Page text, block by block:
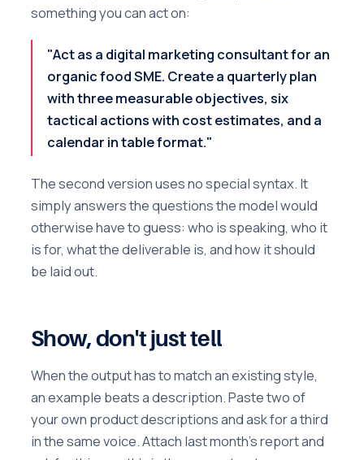
something you can act on:
"Act as a digital marketing consultant for an
organic food SME. Create a quarterly plan
with three measurable objectives, six
tactical actions with cost estimates, and a
calendar in table format."
The second version uses no special syntax. It
simply answers the questions the model would
otherwise have to guess: who is speaking, who it
is for, what the deliverable is, and how it should
be laid out.
Show, don't just tell
When the output has to match an existing style,
an example beats a description. Paste two of
your own product descriptions and ask for a third
in the same voice. Attach last month's report and